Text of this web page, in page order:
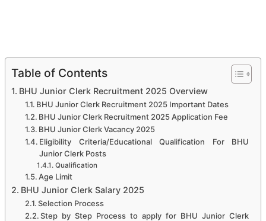
Table of Contents
BHU Junior Clerk Recruitment 2025 Overview
BHU Junior Clerk Recruitment 2025 Important Dates
BHU Junior Clerk Recruitment 2025 Application Fee
BHU Junior Clerk Vacancy 2025
Eligibility Criteria/Educational Qualification For BHU
Junior Clerk Posts
Qualification
Age Limit
BHU Junior Clerk Salary 2025
Selection Process
Step by Step Process to apply for BHU Junior Clerk